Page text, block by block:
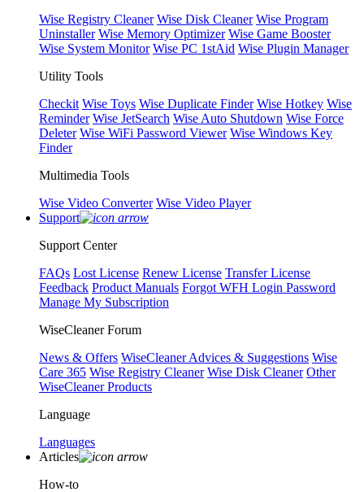
Wise Registry Cleaner Wise Disk Cleaner Wise Program
Uninstaller Wise Memory Optimizer Wise Game Booster
Wise System Monitor Wise PC 1stAid Wise Plugin Manager
Utility Tools
Checkit Wise Toys Wise Duplicate Finder Wise Hotkey Wise
Reminder Wise JetSearch Wise Auto Shutdown Wise Force
Deleter Wise WiFi Password Viewer Wise Windows Key
Finder
Multimedia Tools
Wise Video Converter Wise Video Player
Support
Support Center
FAQs Lost License Renew License Transfer License
Feedback Product Manuals Forgot WFH Login Password
Manage My Subscription
WiseCleaner Forum
News & Offers WiseCleaner Advices & Suggestions Wise
Care 365 Wise Registry Cleaner Wise Disk Cleaner Other
WiseCleaner Products
Language
Languages
Articles
How-to